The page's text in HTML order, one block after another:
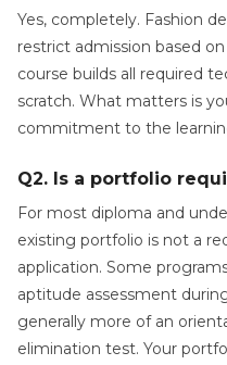
Yes, completely. Fashion
restrict admission based
course builds all required
scratch. What matters is
commitment to the
Q2. Is a portfolio
For most diploma and
existing portfolio is not a
application. Some
aptitude assessment
generally more of an
elimination test. Your